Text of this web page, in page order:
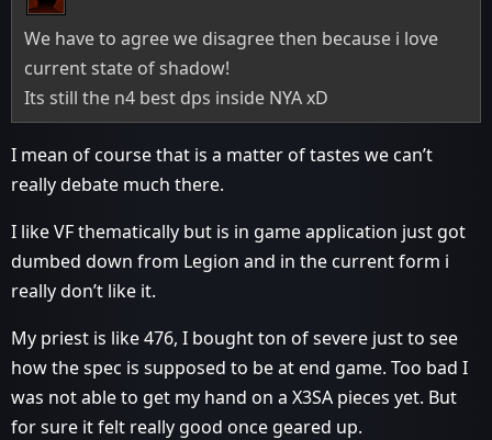
We have to agree we disagree then because i love
current state of shadow!
Its still the n4 best dps inside NYA xD
I mean of course that is a matter of tastes we can’t
really debate much there.
I like VF thematically but is in game application just got
dumbed down from Legion and in the current form i
really don’t like it.
My priest is like 476, I bought ton of severe just to see
how the spec is supposed to be at end game. Too bad I
was not able to get my hand on a X3SA pieces yet. But
for sure it felt really good once geared up.